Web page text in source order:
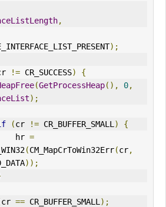
,
);
!= CR_SUCCESS)
{
(GetProcessHeap(), 0,
);
(cr != CR_BUFFER_SMALL )
{
                hr
=
(CM_MapCrToWin32Err(cr,
));
cr == CR_BUFFER_SMALL );